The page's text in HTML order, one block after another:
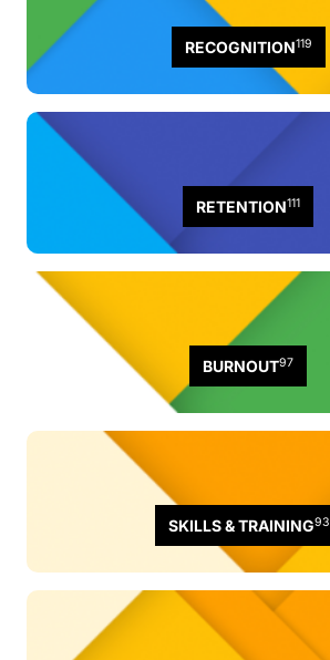
RECOGNITION119
RETENTION111
BURNOUT97
SKILLS & TRAINING93